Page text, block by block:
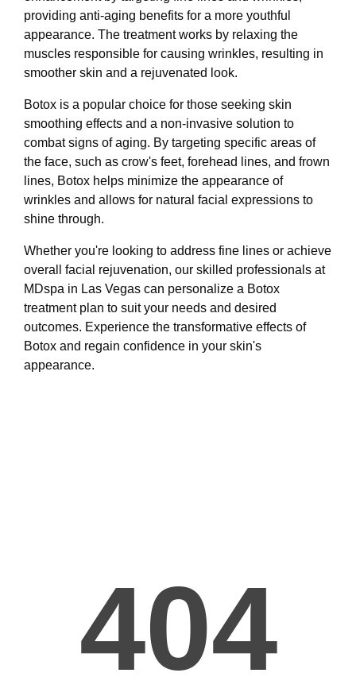
providing anti-aging benefits for a more youthful
appearance. The treatment works by relaxing the
muscles responsible for causing wrinkles, resulting in
smoother skin and a rejuvenated look.
Botox is a popular choice for those seeking skin
smoothing effects and a non-invasive solution to
combat signs of aging. By targeting specific areas of
the face, such as crow's feet, forehead lines, and frown
lines, Botox helps minimize the appearance of
wrinkles and allows for natural facial expressions to
shine through.
Whether you're looking to address fine lines or achieve
overall facial rejuvenation, our skilled professionals at
MDspa in Las Vegas can personalize a Botox
treatment plan to suit your needs and desired
outcomes. Experience the transformative effects of
Botox and regain confidence in your skin's
appearance.